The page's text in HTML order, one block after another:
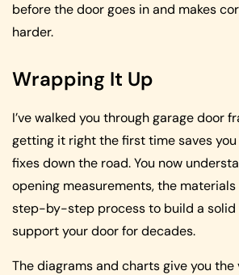
before the door goes in and makes
harder.
Wrapping It Up
I’ve walked you through garage door
getting it right the first time saves
fixes down the road. You now
opening measurements, the
step-by-step process to build a solid
support your door for decades.
The diagrams and charts give you